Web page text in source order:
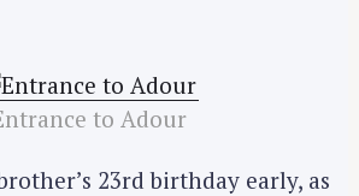
to Adour
23rd birthday early, as